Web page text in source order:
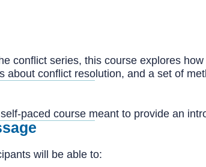
conflict series, this course explores
about conflict resolution, and a set of
paced course meant to provide an
will be able to: